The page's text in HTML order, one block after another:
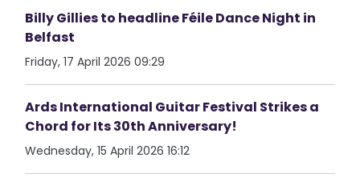
Billy Gillies to headline Féile Dance Night in
Belfast
Friday, 17 April 2026 09:29
Ards International Guitar Festival Strikes a
Chord for Its 30th Anniversary!
Wednesday, 15 April 2026 16:12